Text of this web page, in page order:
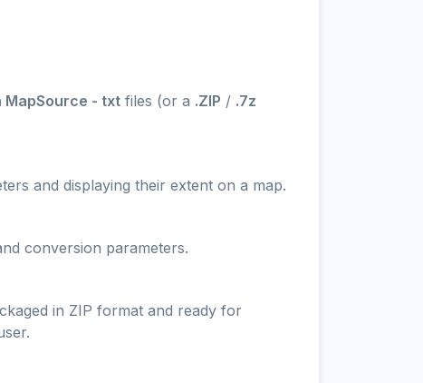
MapSource - txt files (or a .ZIP / .7z
and displaying their extent on a map.
conversion parameters.
in ZIP format and ready for